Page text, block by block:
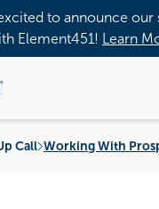
to announce our
Element451!
Learn
Call Working With